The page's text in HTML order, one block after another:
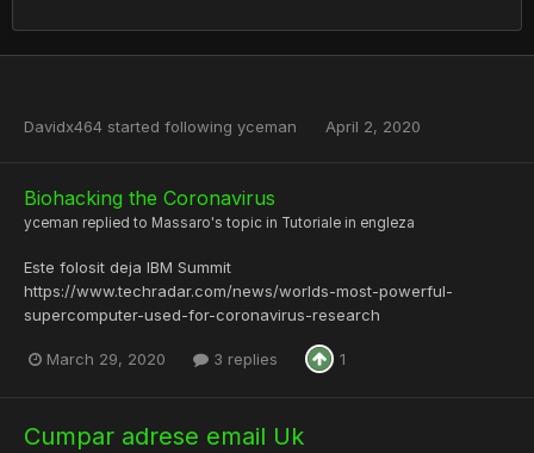
Davidx464 started following yceman April 2, 2020
Biohacking the Coronavirus
yceman replied to Massaro's topic in Tutoriale in engleza
Este folosit deja IBM Summit
https://www.techradar.com/news/worlds-most-powerful-
supercomputer-used-for-coronavirus-research
March 29, 2020 3 replies 1
Cumpar adrese email Uk